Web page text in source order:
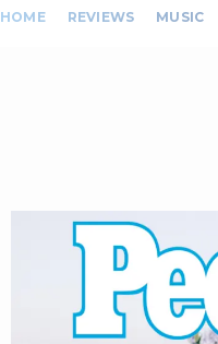
HOME REVIEWS MUSIC